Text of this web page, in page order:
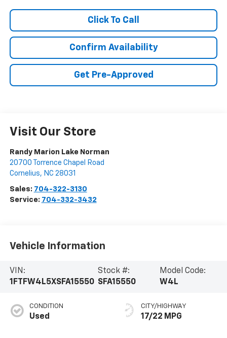
Click To Call
Confirm Availability
Get Pre-Approved
Visit Our Store
Randy Marion Lake Norman
20700 Torrence Chapel Road
Cornelius, NC 28031
Sales: 704-322-3130
Service: 704-332-3432
Vehicle Information
VIN:
1FTFW4L5XSFA15550
Stock #:
SFA15550
Model Code:
W4L
CONDITION
Used
CITY/HIGHWAY
17/22 MPG